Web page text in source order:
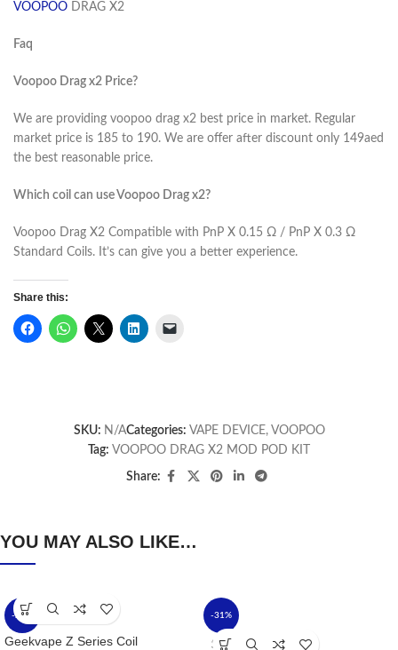
VOOPOO DRAG X2
Faq
Voopoo Drag x2 Price?
We are providing voopoo drag x2 best price in market. Regular
market price is 185 to 190. We are offer after discount only 149aed
the best reasonable price.
Which coil can use Voopoo Drag x2?
Voopoo Drag X2 Compatible with PnP X 0.15 Ω / PnP X 0.3 Ω
Standard Coils. It’s can give you a better experience.
Share this:
SKU: N/ACategories: VAPE DEVICE, VOOPOO
Tag: VOOPOO DRAG X2 MOD POD KIT
Share:
YOU MAY ALSO LIKE…
-24%
Geekvape Z Series Coil
-31%
SOLD